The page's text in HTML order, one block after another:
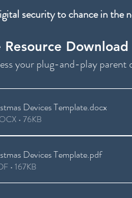
security to chance in the
Resource Download
your plug-and-play
Devices Template.docx
• 76KB
Devices Template.pdf
• 167KB